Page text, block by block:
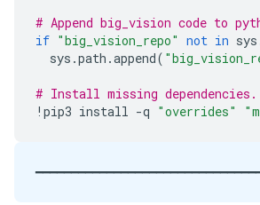
# Append big_vision code to
if "big_vision_repo" not in sys
sys .path .append(
# Install missing dependencies.
! pip3 install -q "overrides"